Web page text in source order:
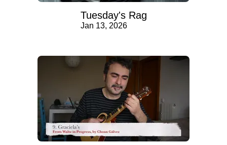
Tuesday's Rag
Jan 13, 2026